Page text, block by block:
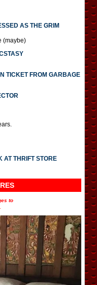
AS THE GRIM
(maybe)
TICKET FROM GARBAGE
AT THRIFT STORE
to